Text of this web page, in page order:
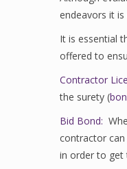
endeavors it
It is essential
offered to
Contractor
the surety (
Bid Bond:
contractor
in order to get